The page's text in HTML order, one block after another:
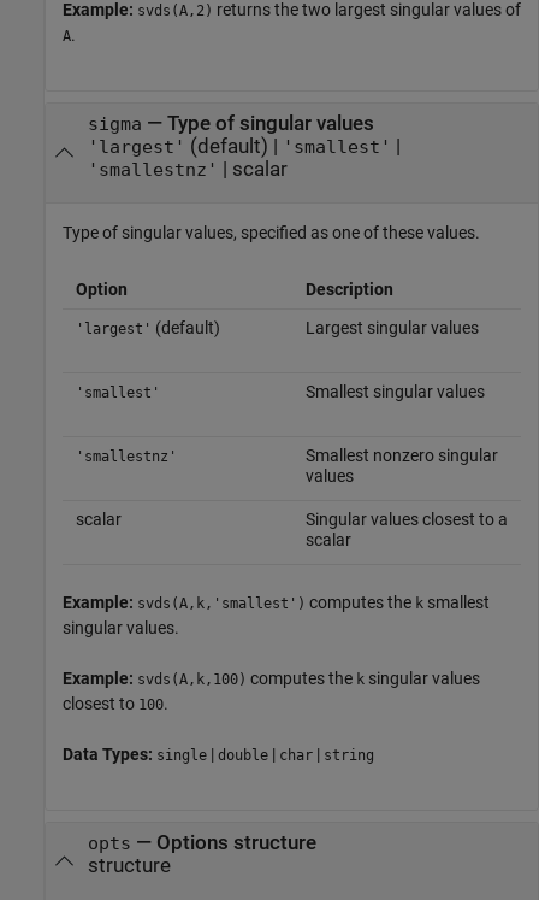
Example: svds(A,2) returns the two largest singular values of
A.
sigma — Type of singular values
'largest' (default) | 'smallest' |
'smallestnz' | scalar
Type of singular values, specified as one of these values.
Option Description
'largest' (default) Largest singular values
'smallest' Smallest singular values
'smallestnz'
Smallest nonzero singular
values
scalar
Singular values closest to a
scalar
Example: svds(A,k,'smallest') computes the k smallest
singular values.
Example: svds(A,k,100) computes the k singular values
closest to 100.
Data Types: single | double | char | string
opts — Options structure
structure